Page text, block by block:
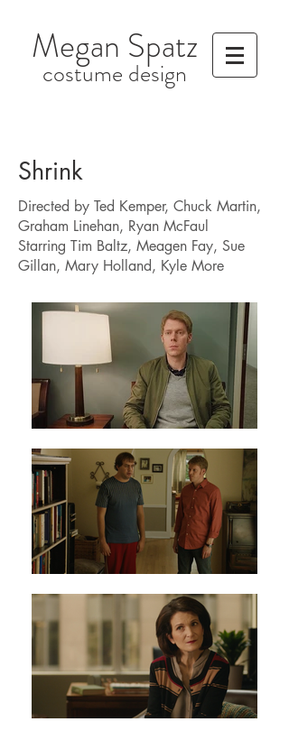
Megan Spatz
costume design
Shrink
Directed by Ted Kemper, Chuck Martin,
Graham Linehan, Ryan McFaul
Starring Tim Baltz, Meagen Fay, Sue
Gillan, Mary Holland, Kyle More